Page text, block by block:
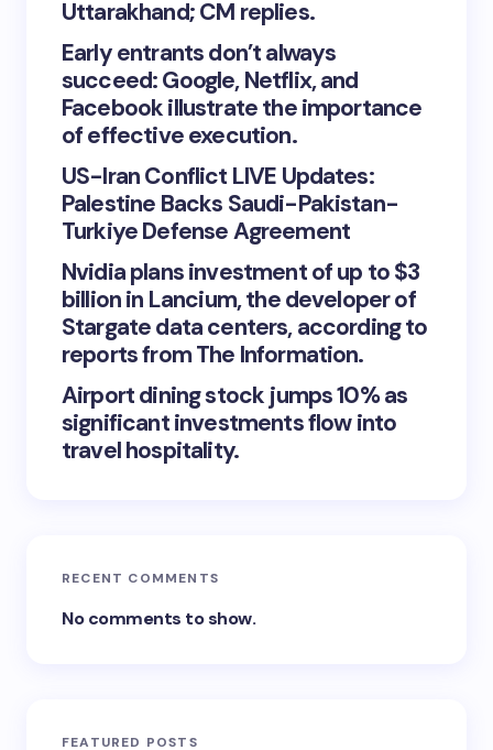
Uttarakhand; CM replies.
Early entrants don’t always
succeed: Google, Netflix, and
Facebook illustrate the importance
of effective execution.
US-Iran Conflict LIVE Updates:
Palestine Backs Saudi-Pakistan-
Turkiye Defense Agreement
Nvidia plans investment of up to $3
billion in Lancium, the developer of
Stargate data centers, according to
reports from The Information.
Airport dining stock jumps 10% as
significant investments flow into
travel hospitality.
RECENT COMMENTS
No comments to show.
FEATURED POSTS